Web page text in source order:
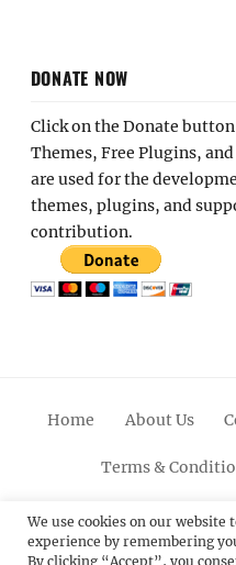
DONATE NOW
Click on the Donate
Themes, Free Plugins,
are used for the
themes, plugins, and
contribution.
Home About Us
Terms &
FacebookTwitter
We use cookies on our
experience by remembering
By clicking “Accept”, you